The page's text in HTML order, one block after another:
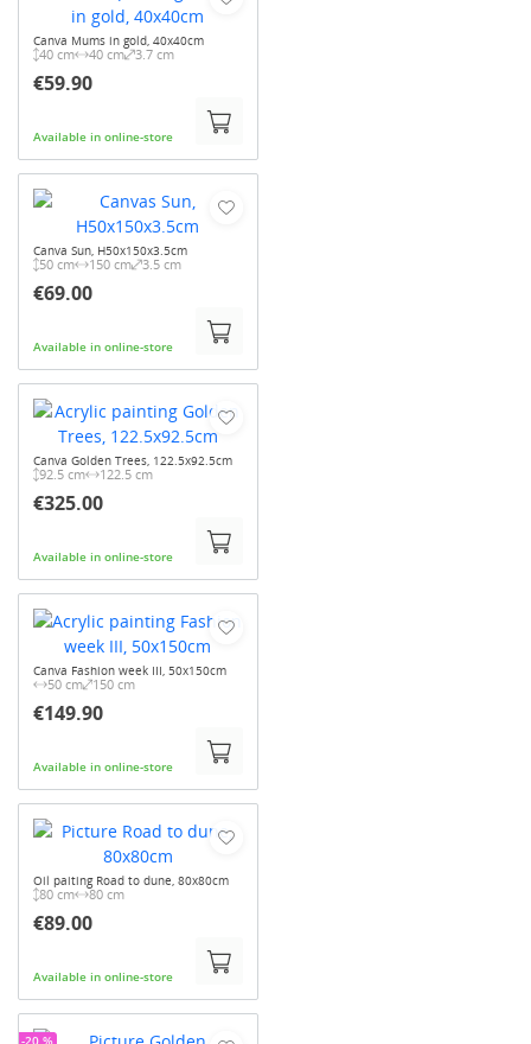
Canva Mums in gold, 40x40cm
40 cm 40 cm 3.7 cm
€59.90
Available in online-store
Canva Sun, H50x150x3.5cm
50 cm 150 cm 3.5 cm
€69.00
Available in online-store
Canva Golden Trees, 122.5x92.5cm
92.5 cm 122.5 cm
€325.00
Available in online-store
Canva Fashion week III, 50x150cm
50 cm 150 cm
€149.90
Available in online-store
Oil paiting Road to dune, 80x80cm
80 cm 80 cm
€89.00
Available in online-store
-20 %